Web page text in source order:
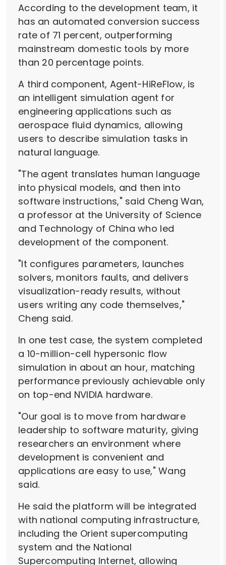
According to the development team, it
has an automated conversion success
rate of 71 percent, outperforming
mainstream domestic tools by more
than 20 percentage points.
A third component, Agent-HiReFlow, is
an intelligent simulation agent for
engineering applications such as
aerospace fluid dynamics, allowing
users to describe simulation tasks in
natural language.
"The agent translates human language
into physical models, and then into
software instructions," said Cheng Wan,
a professor at the University of Science
and Technology of China who led
development of the component.
"It configures parameters, launches
solvers, monitors faults, and delivers
visualization-ready results, without
users writing any code themselves,"
Cheng said.
In one test case, the system completed
a 10-million-cell hypersonic flow
simulation in about an hour, matching
performance previously achievable only
on top-end NVIDIA hardware.
"Our goal is to move from hardware
leadership to software maturity, giving
researchers an environment where
development is convenient and
applications are easy to use," Wang
said.
He said the platform will be integrated
with national computing infrastructure,
including the Orient supercomputing
system and the National
Supercomputing Internet, allowing